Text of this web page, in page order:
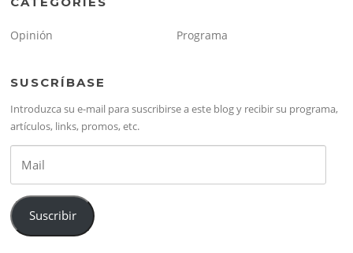
Opinión Programa
SUSCRÍBASE
Introduzca su e-mail para suscribirse a este blog y recibir su programa,
artículos, links, promos, etc.
Suscribir